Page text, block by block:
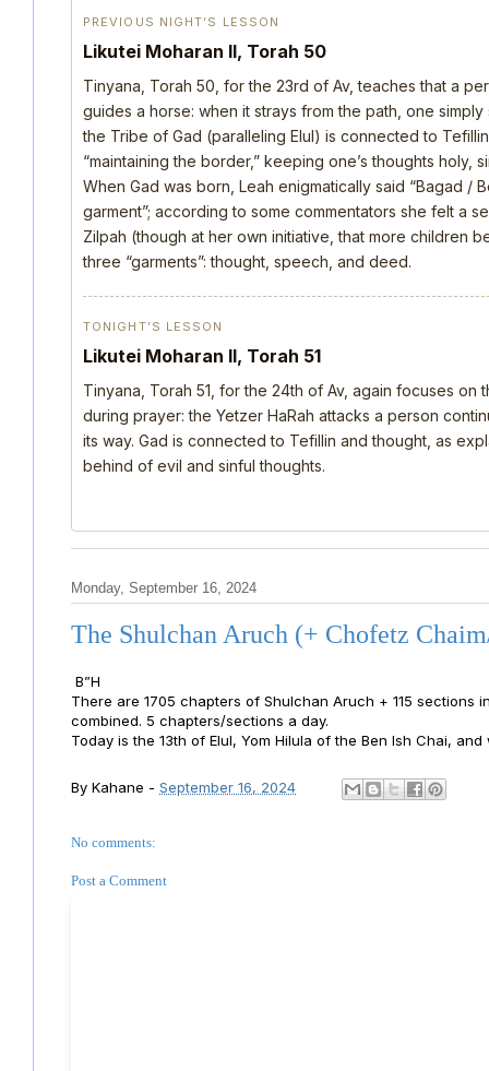
PREVIOUS NIGHT’S LESSON
Likutei Moharan II, Torah 50
Tinyana, Torah 50, for the 23rd of Av, teaches that a
guides a horse: when it strays from the path, one
the Tribe of Gad (paralleling Elul) is connected to
“maintaining the border,” keeping one’s thoughts holy,
When Gad was born, Leah enigmatically said “Bagad /
garment”; according to some commentators she felt a
Zilpah (though at her own initiative, that more children
three “garments”: thought, speech, and deed.
TONIGHT’S LESSON
Likutei Moharan II, Torah 51
Tinyana, Torah 51, for the 24th of Av, again focuses
during prayer: the Yetzer HaRah attacks a person
its way. Gad is connected to Tefillin and thought, as
behind of evil and sinful thoughts.
Monday, September 16, 2024
The Shulchan Aruch (+ Chofetz
B”H
There are 1705 chapters of Shulchan Aruch + 115 sections
combined. 5 chapters/sections a day.
Today is the 13th of Elul, Yom Hilula of the Ben Ish Chai,
By Kahane - September 16, 2024
No comments:
Post a Comment